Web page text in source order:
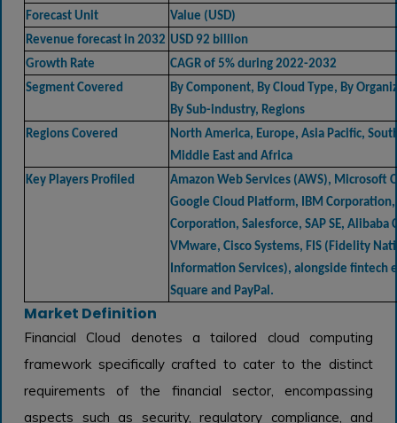
Forecast Unit
Value (USD)
Revenue forecast in 2032 USD 92 billion
Growth Rate
CAGR of 5% during 2022-2032
Segment Covered
By Component, By Cloud Type, By
By Sub-industry, Regions
Regions Covered
North America, Europe, Asia Pacific,
Middle East and Africa
Key Players Profiled
Amazon Web Services (AWS), Microsoft
Google Cloud Platform, IBM Corporation,
Corporation, Salesforce, SAP SE, Alibaba
VMware, Cisco Systems, FIS (Fidelity
Information Services), alongside fintech
Square and PayPal.
Market Definition
Financial Cloud denotes a tailored cloud computing
framework specifically crafted to cater to the distinct
requirements of the financial sector, encompassing
aspects such as security, regulatory compliance, and